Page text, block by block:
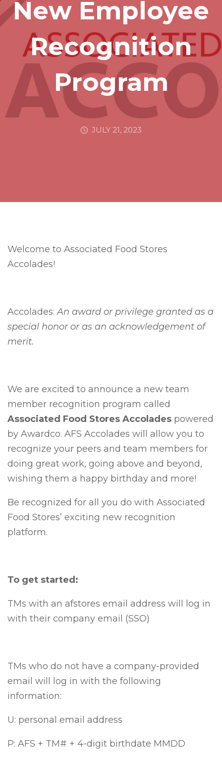
New Employee
Recognition
Program
JULY 21, 2023
Welcome to Associated Food Stores
Accolades!
Accolades:An award or privilege granted as a
special honor or as an acknowledgement of
merit.
We are excited to announce a new team
member recognition program called
Associated Food Stores Accolades powered
by Awardco. AFS Accolades will allow you to
recognize your peers and team members for
doing great work, going above and beyond,
wishing them a happy birthday and more!
Be recognized for all you do with Associated
Food Stores’ exciting new recognition
platform.
To get started:
TMs with an afstores email address will log in
with their company email (SSO)
TMs who do not have a company-provided
email will log in with the following
information:
U: personal email address
P: AFS + TM# + 4-digit birthdate MMDD